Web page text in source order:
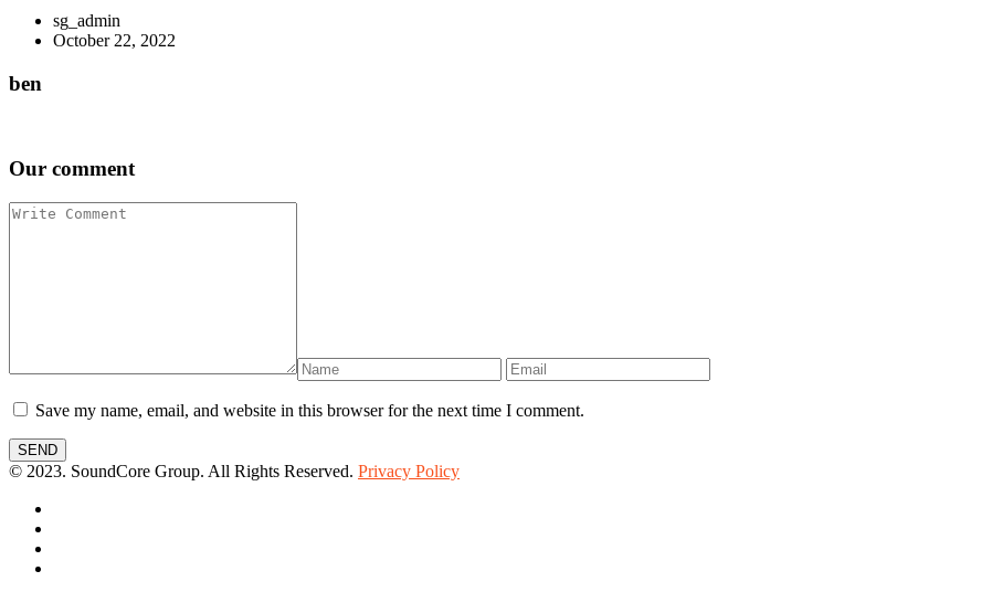
sg_admin
October 22, 2022
ben
Our comment
Save my name, email, and website in this browser for the next time I comment.
SEND
© 2023. SoundCore Group. All Rights Reserved. Privacy Policy